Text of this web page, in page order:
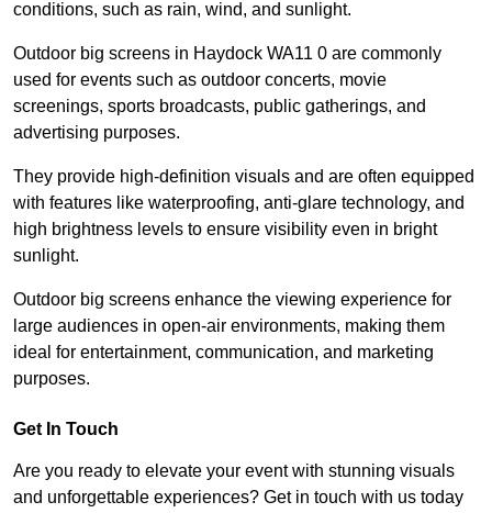
conditions, such as rain, wind, and sunlight.
Outdoor big screens in Haydock WA11 0 are commonly
used for events such as outdoor concerts, movie
screenings, sports broadcasts, public gatherings, and
advertising purposes.
They provide high-definition visuals and are often equipped
with features like waterproofing, anti-glare technology, and
high brightness levels to ensure visibility even in bright
sunlight.
Outdoor big screens enhance the viewing experience for
large audiences in open-air environments, making them
ideal for entertainment, communication, and marketing
purposes.
Get In Touch
Are you ready to elevate your event with stunning visuals
and unforgettable experiences? Get in touch with us today